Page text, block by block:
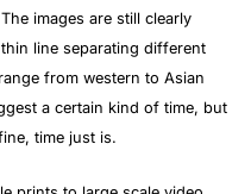
images are still clearly
line separating different
from western to Asian
a certain kind of time, but
time just is.